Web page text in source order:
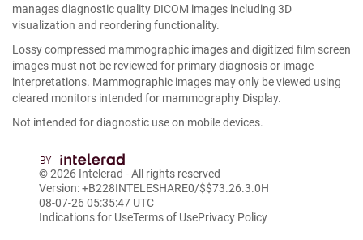
manages diagnostic quality DICOM images including 3D
visualization and reordering functionality.
Lossy compressed mammographic images and digitized film screen
images must not be reviewed for primary diagnosis or image
interpretations. Mammographic images may only be viewed using
cleared monitors intended for mammography Display.
Not intended for diagnostic use on mobile devices.
© 2026 Intelerad - All rights reserved
Version: +B228INTELESHARE0/$$73.26.3.0H
08-07-26 05:35:47 UTC
Indications for UseTerms of UsePrivacy Policy